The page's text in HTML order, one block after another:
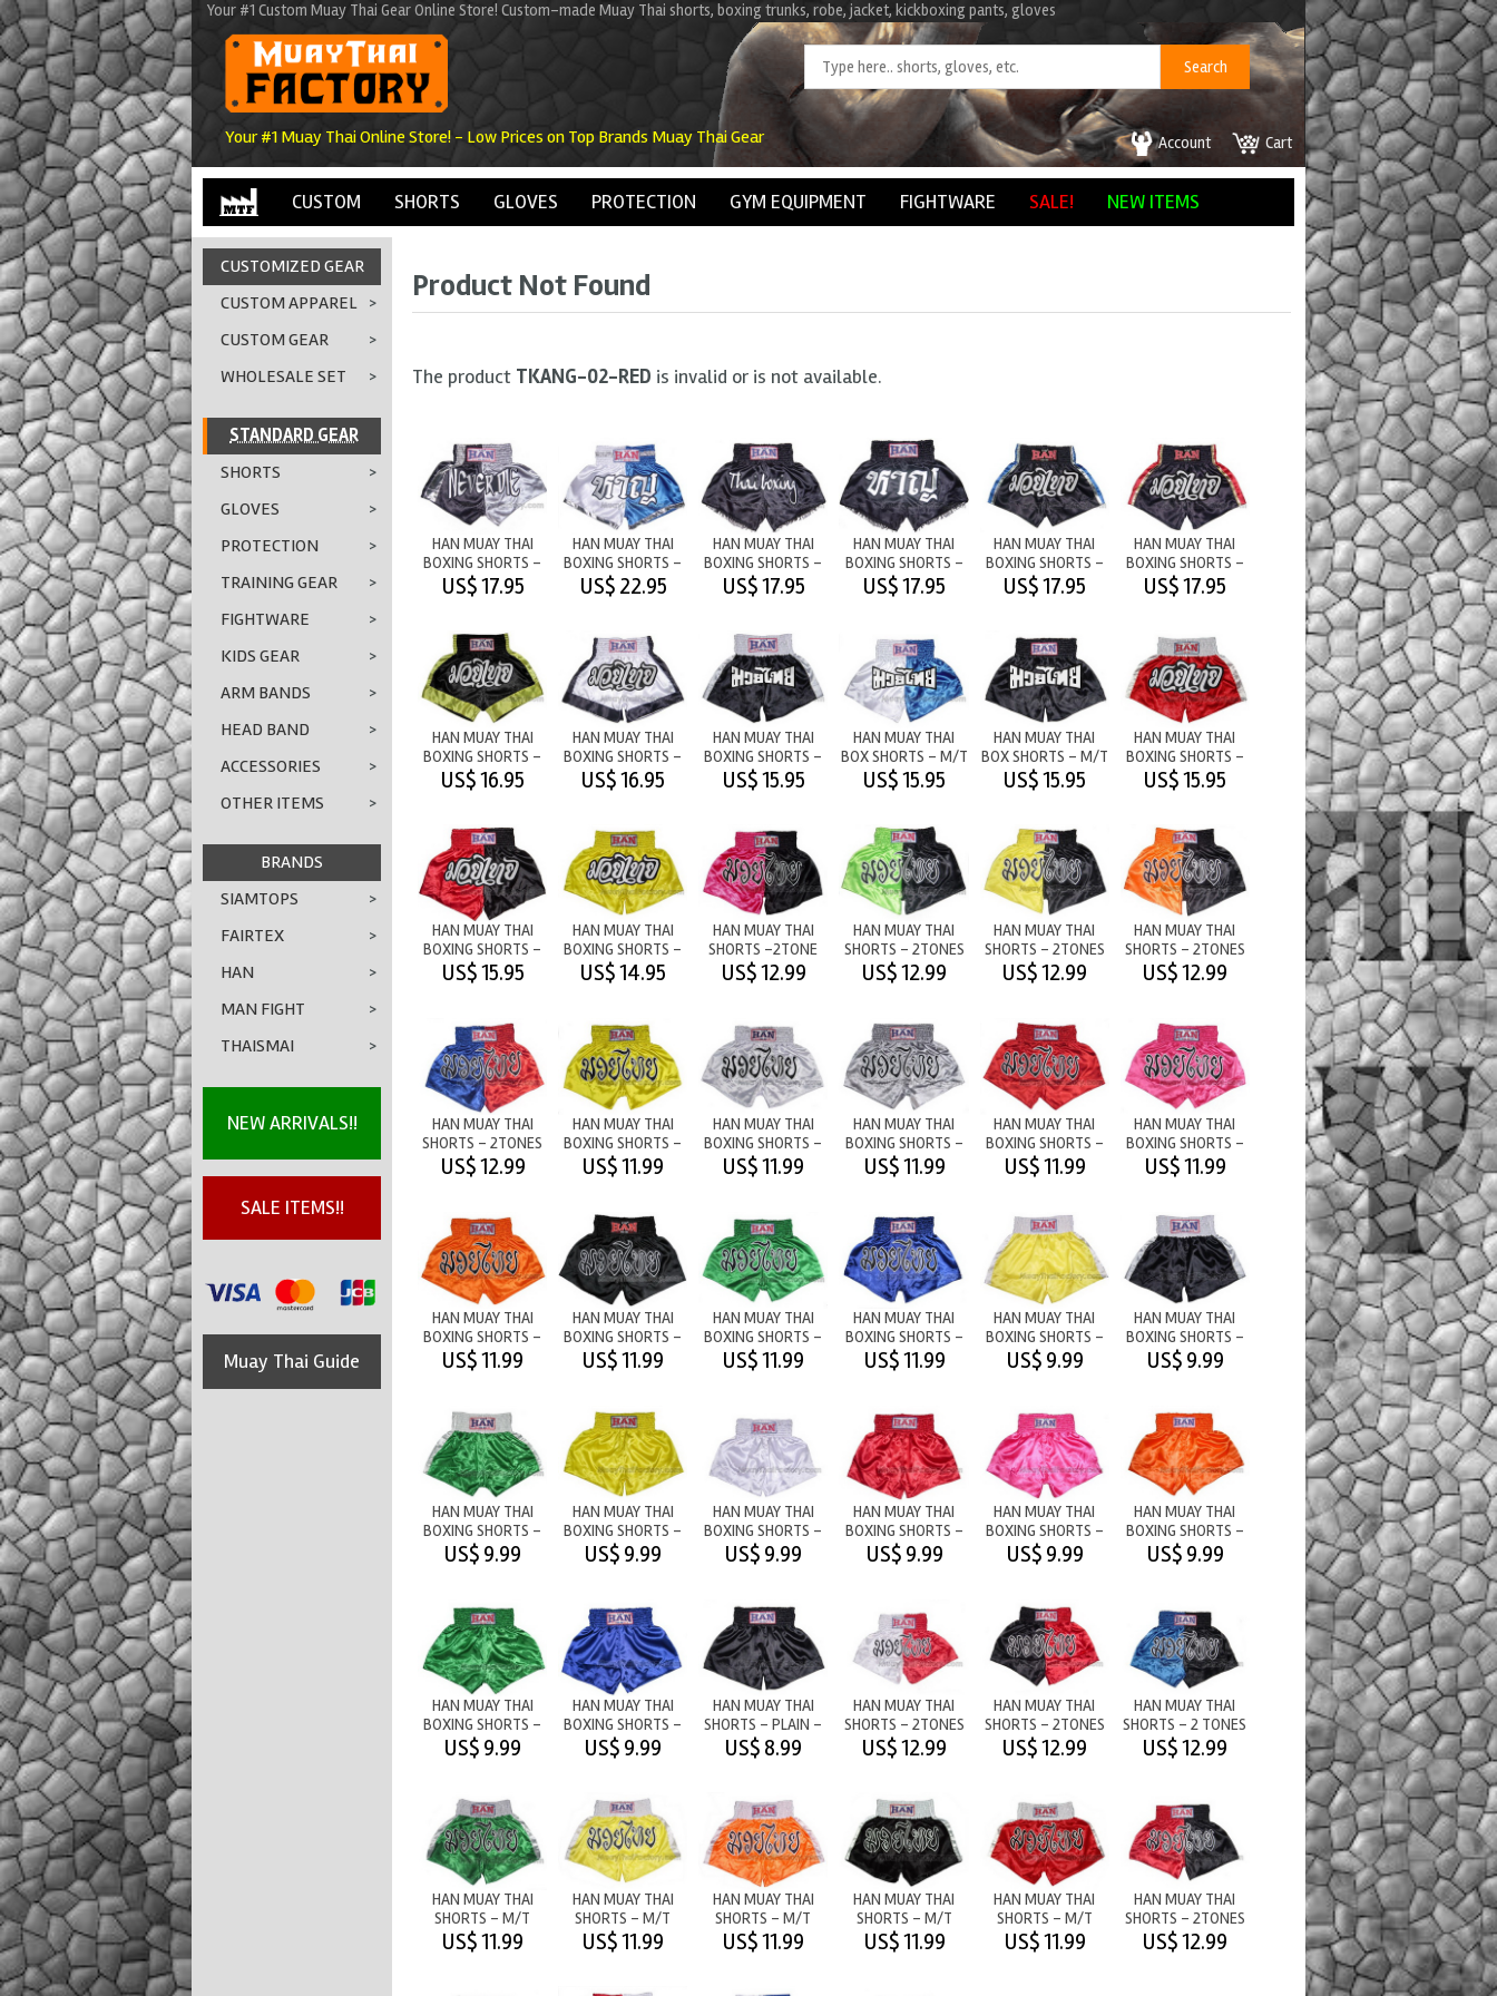
Your #1 Custom Muay Thai Gear Online Store! Custom-made Muay Thai shorts, boxing trunks, robe, jacket, kickboxing pants, gloves
Your #1 Muay Thai Online Store! - Low Prices on Top Brands Muay Thai Gear Cart
Account
CUSTOM SHORTS GLOVES PROTECTION GYM EQUIPMENT FIGHTWARE SALE! NEW ITEMS
CUSTOMIZED GEAR
CUSTOM APPAREL >
CUSTOM GEAR
>
WHOLESALE SET
>
STANDARD GEAR
SHORTS
>
GLOVES
>
PROTECTION
>
TRAINING GEAR
>
FIGHTWARE
>
KIDS GEAR
>
ARM BANDS
>
HEAD BAND
>
ACCESSORIES
>
OTHER ITEMS
>
BRANDS
SIAMTOPS
>
FAIRTEX
>
HAN
>
MAN FIGHT
>
THAISMAI
>
NEW ARRIVALS!!
SALE ITEMS!!
Muay Thai Guide
Product Not Found
The product TKANG-02-RED is invalid or is not available.
HAN MUAY THAI
BOXING SHORTS -
NEVER DIE
US$ 17.95
HAN MUAY THAI
BOXING SHORTS -
HAN WHITE/BLUE
US$ 22.95
HAN MUAY THAI
BOXING SHORTS -
THAI
BOXING/TASSEL
US$ 17.95
HAN MUAY THAI
BOXING SHORTS -
HAN BLACK/TASSEL
US$ 17.95
HAN MUAY THAI
BOXING SHORTS -
BLACK WITH
BLUE/SILV
US$ 17.95
HAN MUAY THAI
BOXING SHORTS -
BLACK WITH
RED/GOLD
US$ 17.95
HAN MUAY THAI
BOXING SHORTS -
M/T
BLACK/YELLOW
US$ 16.95
HAN MUAY THAI
BOXING SHORTS -
M/T WHITE
US$ 16.95
HAN MUAY THAI
BOXING SHORTS -
M/T BLACK
US$ 15.95
HAN MUAY THAI
BOX SHORTS - M/T
WHITE/BLUE
US$ 15.95
HAN MUAY THAI
BOX SHORTS - M/T
BLACK
US$ 15.95
HAN MUAY THAI
BOXING SHORTS -
M/T RED
US$ 15.95
HAN MUAY THAI
BOXING SHORTS -
M/T RED/BLACK
US$ 15.95
HAN MUAY THAI
BOXING SHORTS -
YELLOW
US$ 14.95
HAN MUAY THAI
SHORTS -2TONE
M/T PINK/BLACK
US$ 12.99
HAN MUAY THAI
SHORTS - 2TONES
M/T
LIGHTGREEN/BLACK
US$ 12.99
HAN MUAY THAI
SHORTS - 2TONES
M/T
YELLOW/BLACK
US$ 12.99
HAN MUAY THAI
SHORTS - 2TONES
M/T
ORANGE/BLACK
US$ 12.99
HAN MUAY THAI
SHORTS - 2TONES
M/T BLUE/RED
US$ 12.99
HAN MUAY THAI
BOXING SHORTS -
M/T YELLOW
US$ 11.99
HAN MUAY THAI
BOXING SHORTS -
M/T WHITE
US$ 11.99
HAN MUAY THAI
BOXING SHORTS -
M/T SILVER
US$ 11.99
HAN MUAY THAI
BOXING SHORTS -
M/T RED
US$ 11.99
HAN MUAY THAI
BOXING SHORTS -
M/T PINK
US$ 11.99
HAN MUAY THAI
BOXING SHORTS -
M/T ORANGE
US$ 11.99
HAN MUAY THAI
BOXING SHORTS -
M/T BLACK
US$ 11.99
HAN MUAY THAI
BOXING SHORTS -
M/T GREEN
US$ 11.99
HAN MUAY THAI
BOXING SHORTS -
M/T BLUE
US$ 11.99
HAN MUAY THAI
BOXING SHORTS -
PLAIN -
YELLOW/WHITE
US$ 9.99
HAN MUAY THAI
BOXING SHORTS -
PLAIN -
BLACK/WHITE
US$ 9.99
HAN MUAY THAI
BOXING SHORTS -
PLAIN -
GREEN/WHITE
US$ 9.99
HAN MUAY THAI
BOXING SHORTS -
PLAIN - YELLOW
US$ 9.99
HAN MUAY THAI
BOXING SHORTS -
PLAIN - WHITE
US$ 9.99
HAN MUAY THAI
BOXING SHORTS -
PLAIN - RED
US$ 9.99
HAN MUAY THAI
BOXING SHORTS -
PLAIN - PINK
US$ 9.99
HAN MUAY THAI
BOXING SHORTS -
PLAIN - ORANGE
US$ 9.99
HAN MUAY THAI
BOXING SHORTS -
PLAIN - GREEN
US$ 9.99
HAN MUAY THAI
BOXING SHORTS -
PLAIN - BLUE
US$ 9.99
HAN MUAY THAI
SHORTS - PLAIN -
BLACK
US$ 8.99
HAN MUAY THAI
SHORTS - 2TONES
M/T WHITE/RED
US$ 12.99
HAN MUAY THAI
SHORTS - 2TONES
M/T BLACK/RED
US$ 12.99
HAN MUAY THAI
SHORTS - 2 TONES
- BLUE/BLACK
US$ 12.99
HAN MUAY THAI
SHORTS - M/T
GREEN/WHITE
US$ 11.99
HAN MUAY THAI
SHORTS - M/T
YELLOW/WHITE
US$ 11.99
HAN MUAY THAI
SHORTS - M/T
ORANGE/WHITE
US$ 11.99
HAN MUAY THAI
SHORTS - M/T
BLACK/WHITE
US$ 11.99
HAN MUAY THAI
SHORTS - M/T
RED/WHITE
US$ 11.99
HAN MUAY THAI
SHORTS - 2TONES
M/T RED/BLACK
US$ 12.99